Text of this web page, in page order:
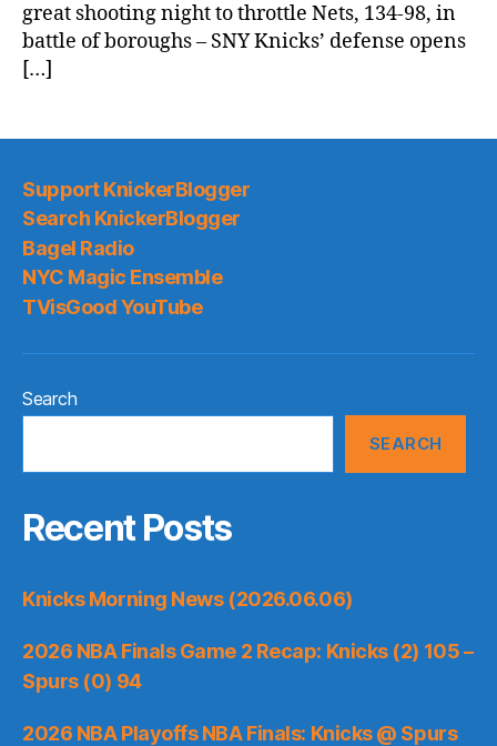
great shooting night to throttle Nets, 134-98, in
battle of boroughs – SNY Knicks’ defense opens
[…]
Support KnickerBlogger
Search KnickerBlogger
Bagel Radio
NYC Magic Ensemble
TVisGood YouTube
Search
SEARCH
Recent Posts
Knicks Morning News (2026.06.06)
2026 NBA Finals Game 2 Recap: Knicks (2) 105 –
Spurs (0) 94
2026 NBA Playoffs NBA Finals: Knicks @ Spurs